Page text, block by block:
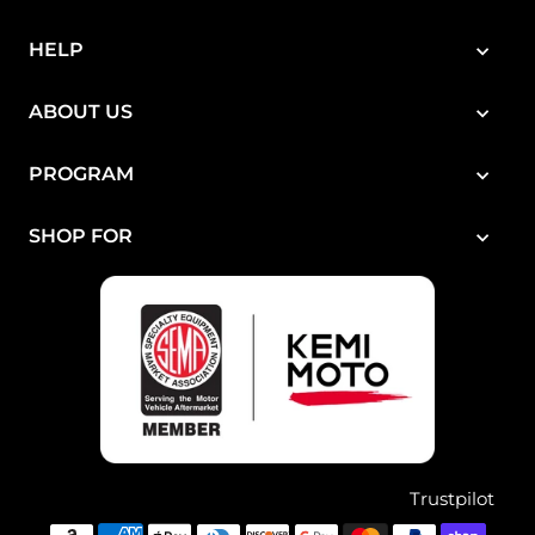
HELP
ABOUT US
PROGRAM
SHOP FOR
Trustpilot